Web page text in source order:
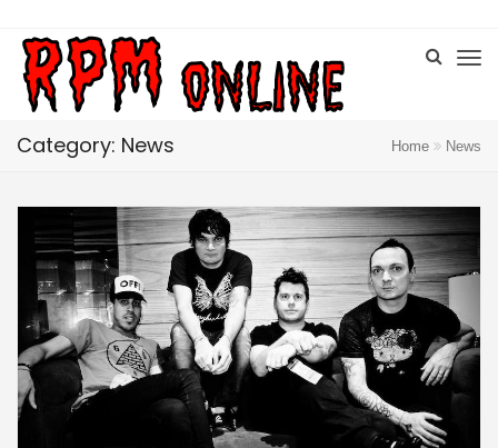
Category: News Home News